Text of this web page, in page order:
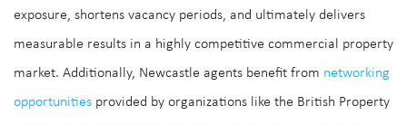
exposure, shortens vacancy periods, and ultimately delivers
measurable results in a highly competitive commercial property
market. Additionally, Newcastle agents benefit from networking
opportunities provided by organizations like the British Property